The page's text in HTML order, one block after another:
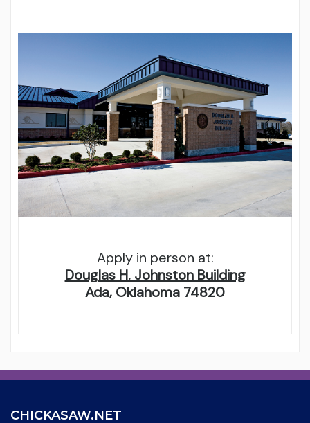
Apply in person at:
Douglas H. Johnston Building
Ada, Oklahoma 74820
CHICKASAW.NET